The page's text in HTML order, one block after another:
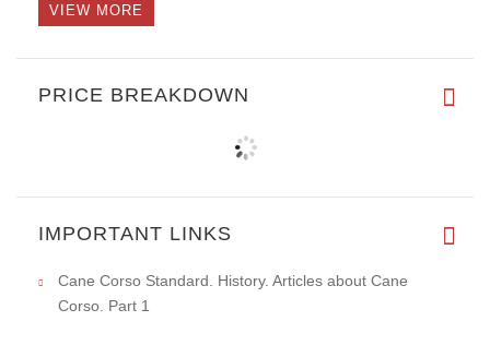
VIEW MORE
PRICE BREAKDOWN
IMPORTANT LINKS
Cane Corso Standard. History. Articles about Cane
Corso. Part 1